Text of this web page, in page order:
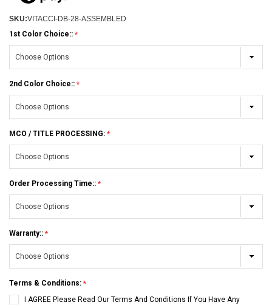
SKU:VITACCI-DB-28-ASSEMBLED
1st Color Choice::
2nd Color Choice::
MCO / TITLE PROCESSING:
Order Processing Time::
Warranty::
Terms & Conditions:
I AGREE Please Read Our Terms And Conditions If You Have Any